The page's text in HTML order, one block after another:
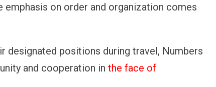
on order and organization comes
designated positions during travel, Numbers
and cooperation in the face of